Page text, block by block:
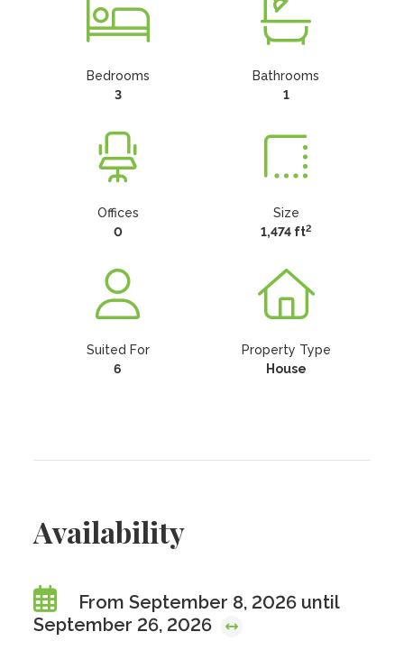
Bedrooms
3
Bathrooms
1
Offices
0
Size
1,474 ft2
Suited For
6
Property Type
House
Availability
From September 8, 2026 until
September 26, 2026